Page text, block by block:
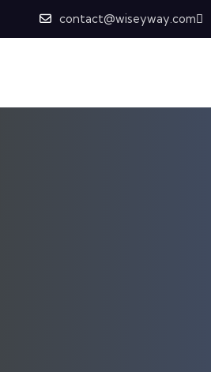
Skip to contentcontact@wiseyway.com